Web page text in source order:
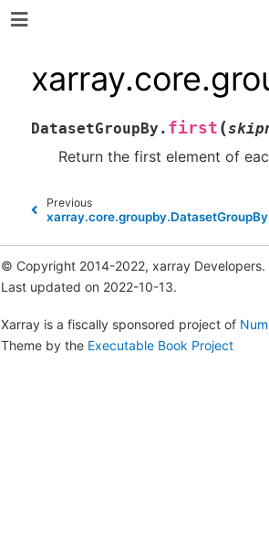
DatasetGroupBy. first (
Return the first element of
Previous
© Copyright 2014-2022, xarray Developers.
Last updated on 2022-10-13.
Xarray is a fiscally sponsored project of
Theme by the Executable Book Project